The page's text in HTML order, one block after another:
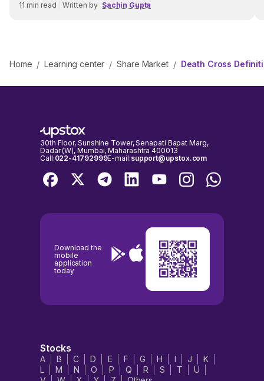
11 min read Written by Sachin Gupta
Home / Learning center / Share Market / Death Cross
30th Floor, Sunshine Tower, Senapati Bapat Marg,
Dadar (W), Mumbai, Maharashtra 400013
Call:022-41792999E-mail:support@upstox.com
Download the
mobile
application
today
Stocks
A B C D E F G H I J
K
L
M N O P Q R S T
U